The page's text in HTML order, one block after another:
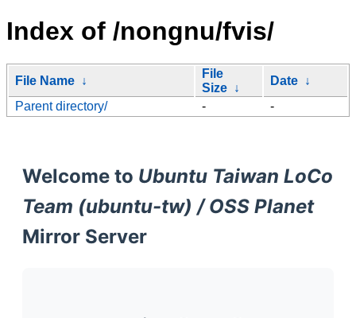
Index of /nongnu/fvis/
File Name ↓
File
Size ↓
Date ↓
Parent directory/
- -
Welcome to Ubuntu Taiwan LoCo
Team (ubuntu-tw) / OSS Planet
Mirror Server